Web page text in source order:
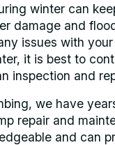
winter can
damage and
issues with
it is best to
inspection and
we have
repair and
and can